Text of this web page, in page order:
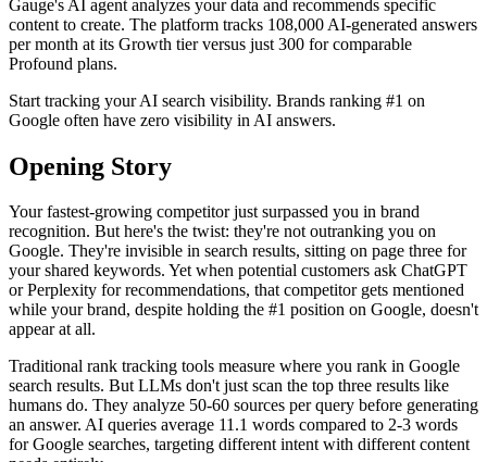
Gauge's AI agent analyzes your data and recommends specific
content to create. The platform tracks 108,000 AI-generated answers
per month at its Growth tier versus just 300 for comparable
Profound plans.
Start tracking your AI search visibility. Brands ranking #1 on
Google often have zero visibility in AI answers.
Opening Story
Your fastest-growing competitor just surpassed you in brand
recognition. But here's the twist: they're not outranking you on
Google. They're invisible in search results, sitting on page three for
your shared keywords. Yet when potential customers ask ChatGPT
or Perplexity for recommendations, that competitor gets mentioned
while your brand, despite holding the #1 position on Google, doesn't
appear at all.
Traditional rank tracking tools measure where you rank in Google
search results. But LLMs don't just scan the top three results like
humans do. They analyze 50-60 sources per query before generating
an answer. AI queries average 11.1 words compared to 2-3 words
for Google searches, targeting different intent with different content